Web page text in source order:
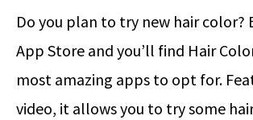
Do you plan to try new hair color?
App Store and you’ll find Hair
most amazing apps to opt for.
video, it allows you to try some